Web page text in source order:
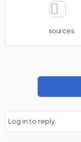
sources.
Log in to reply.